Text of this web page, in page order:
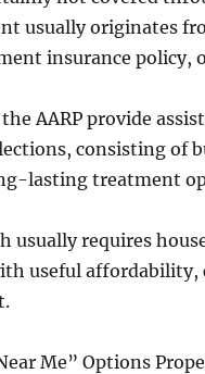
usually originates
insurance policy,
AARP provide
consisting of
lasting treatment
usually requires
useful affordability,
Me” Options